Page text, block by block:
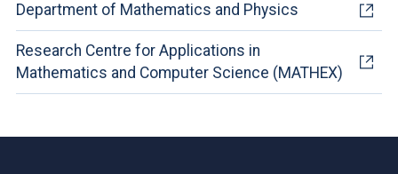
Department of Mathematics and Physics
Research Centre for Applications in
Mathematics and Computer Science (MATHEX)